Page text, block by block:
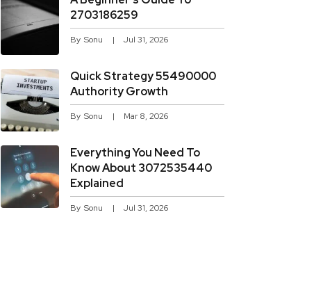
2703186259
By Sonu Jul 31, 2026
Quick Strategy 55490000
Authority Growth
By Sonu Mar 8, 2026
Everything You Need To
Know About 3072535440
Explained
By Sonu Jul 31, 2026